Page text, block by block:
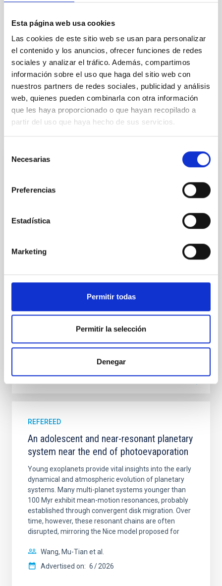
Esta página web usa cookies
Las cookies de este sitio web se usan para personalizar
el contenido y los anuncios, ofrecer funciones de redes
sociales y analizar el tráfico. Además, compartimos
información sobre el uso que haga del sitio web con
nuestros partners de redes sociales, publicidad y análisis
web, quienes pueden combinarla con otra información
que les haya proporcionado o que hayan recopilado a
partir del uso que haya hecho de sus servicios.
Necesarias
Preferencias
Estadística
Marketing
Permitir todas
Permitir la selección
Denegar
REFEREED
Formation & Evolution of Galaxies (FYEG)
Methods
Techniques Telescopes Surveys
It may interest you
Cores in the Transition between Cloud and
In a magnetically dominated model of star formation,
field orientation of star-forming dense cores and the
cloud-scale magnetic field. A. Pandhi et al. showed
Yin, Sean et al.
REFEREED
An adolescent and near-resonant planetary
system near the end of photoevaporation
Young exoplanets provide vital insights into the early
dynamical and atmospheric evolution of planetary
systems. Many multi-planet systems younger than
100 Myr exhibit mean-motion resonances, probably
established through convergent disk migration. Over
time, however, these resonant chains are often
disrupted, mirroring the Nice model proposed for
Wang, Mu-Tian et al.
Advertised on: 6 2026